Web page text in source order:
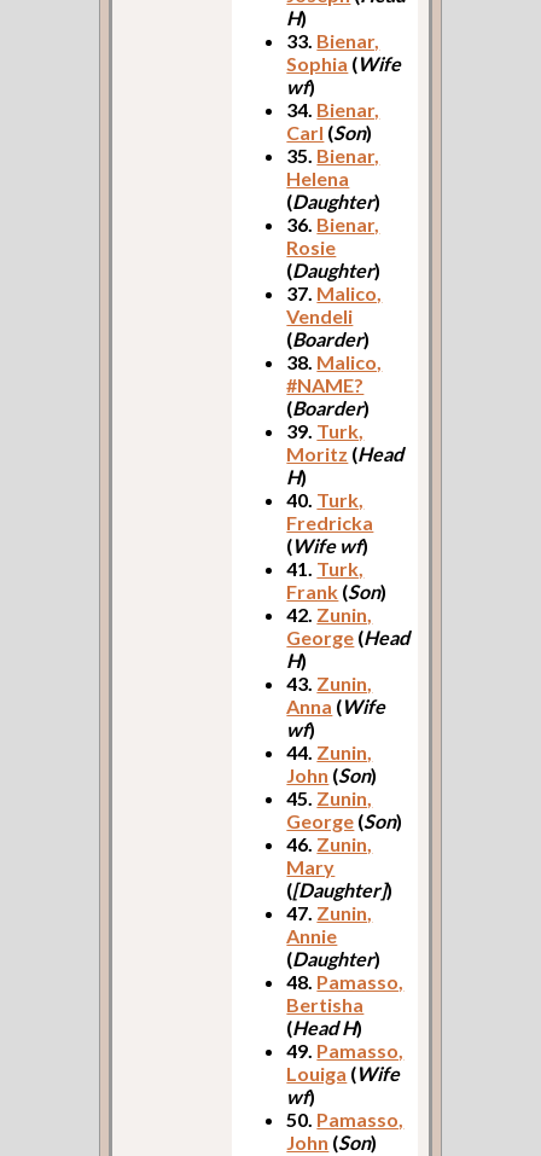
H)
33. Bienar,
Sophia (Wife
wf)
34. Bienar,
Carl (Son)
35. Bienar,
Helena
(Daughter)
36. Bienar,
Rosie
(Daughter)
37. Malico,
Vendeli
(Boarder)
38. Malico,
#NAME?
(Boarder)
39. Turk,
Moritz (Head
H)
40. Turk,
Fredricka
(Wife wf)
41. Turk,
Frank (Son)
42. Zunin,
George (Head
H)
43. Zunin,
Anna (Wife
wf)
44. Zunin,
John (Son)
45. Zunin,
George (Son)
46. Zunin,
Mary
([Daughter])
47. Zunin,
Annie
(Daughter)
48. Pamasso,
Bertisha
(Head H)
49. Pamasso,
Louiga (Wife
wf)
50. Pamasso,
John (Son)